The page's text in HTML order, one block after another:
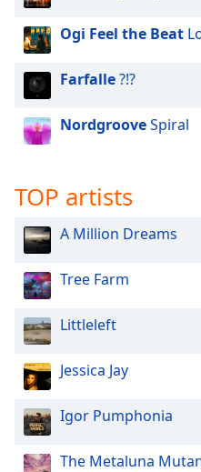
Ogi Feel the Beat
Farfalle?!?
NordgrooveSpiral
TOP artists
A Million Dreams
Tree Farm
Littleleft
Jessica Jay
Igor Pumphonia
The Metaluna